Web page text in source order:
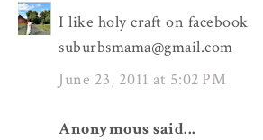
I like holy craft on facebook
suburbsmama@gmail.com
June 23, 2011 at 5:02 PM
Anonymous said...